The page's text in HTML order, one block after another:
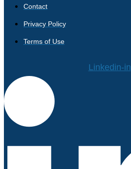
Contact
Privacy Policy
Terms of Use
Linkedin-in